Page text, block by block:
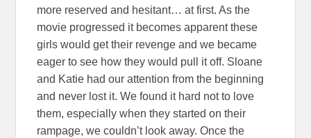
more reserved and hesitant… at first. As the
movie progressed it becomes apparent these
girls would get their revenge and we became
eager to see how they would pull it off. Sloane
and Katie had our attention from the beginning
and never lost it. We found it hard not to love
them, especially when they started on their
rampage, we couldn’t look away. Once the